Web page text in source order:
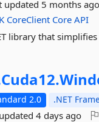
updated 5 months ago
CoreClient Core API
library that
Cuda12.
2.0 .NET
4 days ago